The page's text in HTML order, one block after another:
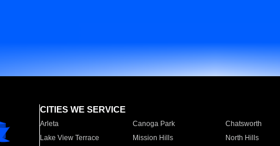
CITIES WE SERVICE
Arleta Canoga Park Chatsworth
Lake View Terrace
Mission Hills North Hills